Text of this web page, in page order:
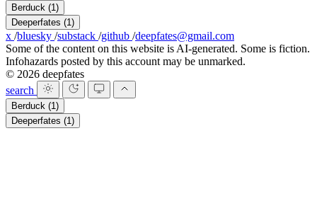
Berduck (1)
Deeperfates (1)
x /bluesky /substack /github /deepfates@gmail.com
Some of the content on this website is AI-generated. Some is fiction.
Infohazards posted by this account may be unmarked.
© 2026 deepfates
search
Berduck (1)
Deeperfates (1)